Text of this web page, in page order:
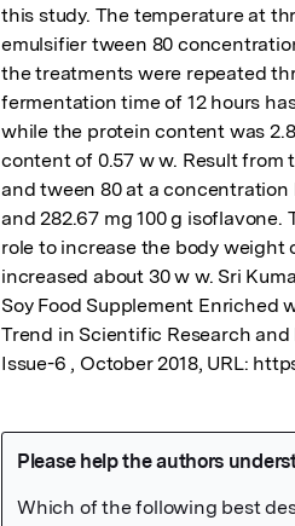
this study. The temperature at
emulsifier tween 80
the treatments were repeated
fermentation time of 12 hours
while the protein content was
content of 0.57 w w. Result
and tween 80 at a concentration
and 282.67 mg 100 g
role to increase the body
increased about 30 w w. Sri
Soy Food Supplement Enriched
Trend in Scientific Research and
Issue-6 , October 2018, URL: